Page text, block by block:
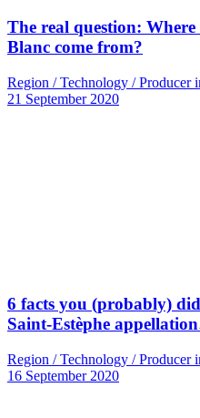
The real question: Where
Blanc come from?
Region / Technology / Producer
21 September 2020
6 facts you (probably)
Saint-Estèphe
Region / Technology / Producer
16 September 2020